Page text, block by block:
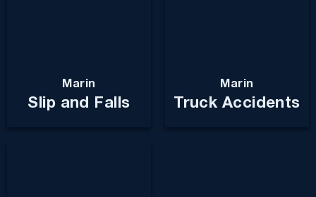
Marin
Slip and Falls
Marin
Truck Accidents